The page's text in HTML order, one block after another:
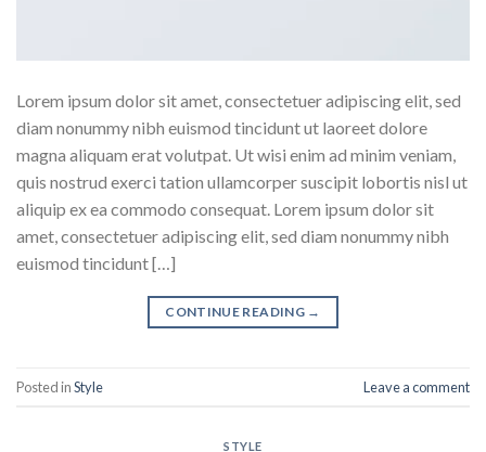
Lorem ipsum dolor sit amet, consectetuer adipiscing elit, sed
diam nonummy nibh euismod tincidunt ut laoreet dolore
magna aliquam erat volutpat. Ut wisi enim ad minim veniam,
quis nostrud exerci tation ullamcorper suscipit lobortis nisl ut
aliquip ex ea commodo consequat. Lorem ipsum dolor sit
amet, consectetuer adipiscing elit, sed diam nonummy nibh
euismod tincidunt […]
CONTINUE READING →
Posted inStyle Leave a comment
STYLE